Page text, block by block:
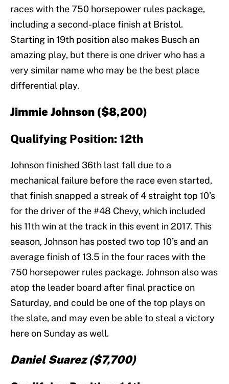
races with the 750 horsepower rules package,
including a second-place finish at Bristol.
Starting in 19th position also makes Busch an
amazing play, but there is one driver who has a
very similar name who may be the best place
differential play.
Jimmie Johnson ($8,200)
Qualifying Position: 12th
Johnson finished 36th last fall due to a
mechanical failure before the race even started,
that finish snapped a streak of 4 straight top 10’s
for the driver of the #48 Chevy, which included
his 11th win at the track in this event in 2017. This
season, Johnson has posted two top 10’s and an
average finish of 13.5 in the four races with the
750 horsepower rules package. Johnson also was
atop the leader board after final practice on
Saturday, and could be one of the top plays on
the slate, and may even be able to steal a victory
here on Sunday as well.
Daniel Suarez ($7,700)